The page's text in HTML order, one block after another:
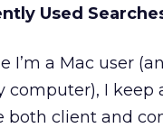
Used
I’m a Mac user
computer), I keep
both client and